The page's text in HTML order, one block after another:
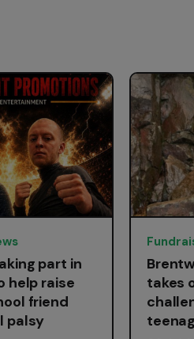
part in
help raise
friend
palsy
takes